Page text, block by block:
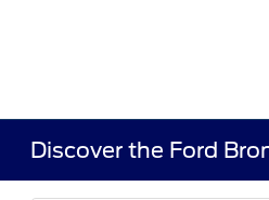
Discover the Ford